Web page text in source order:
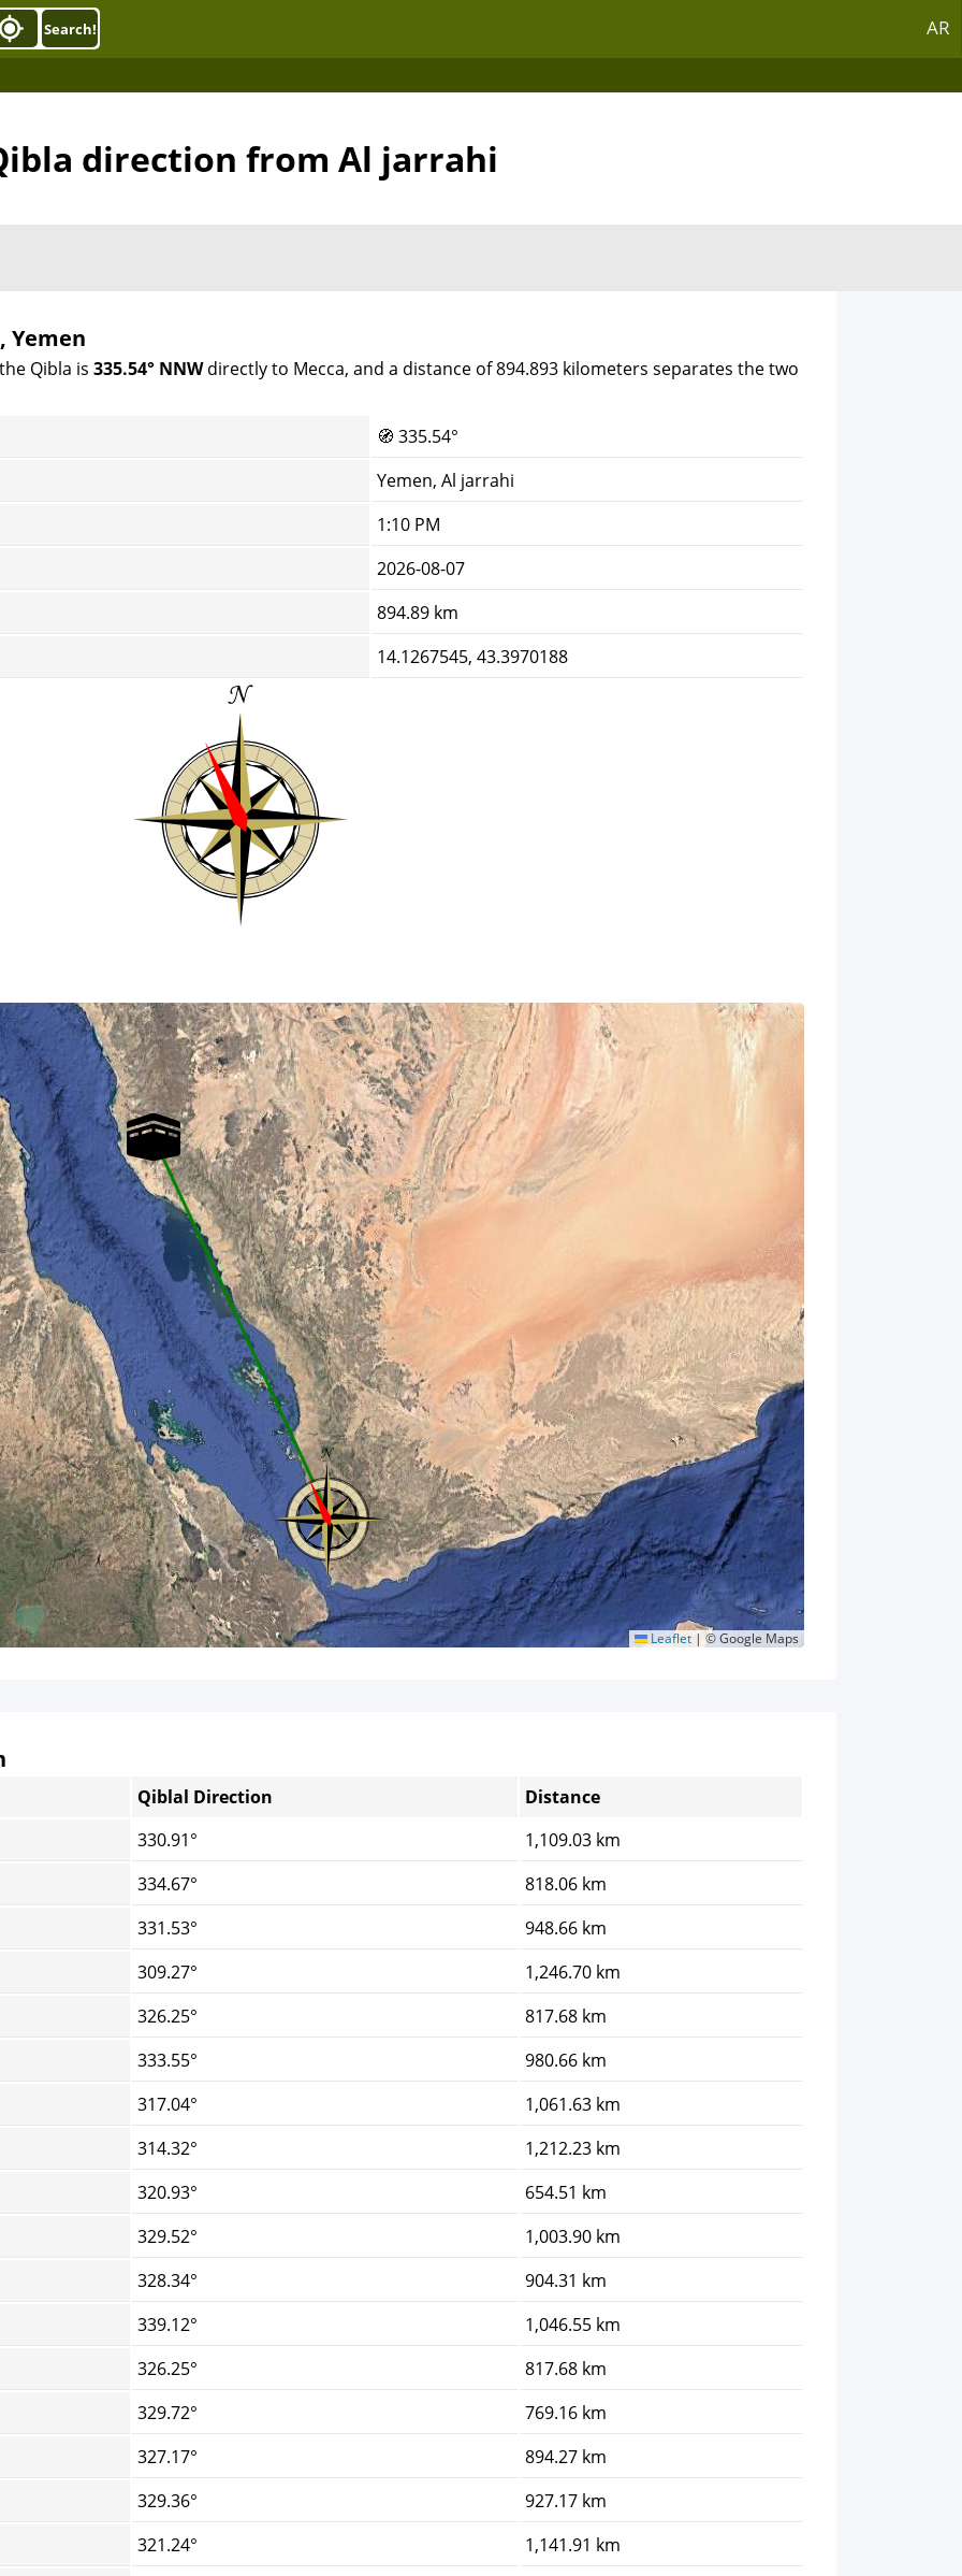
AR
Search!
direction from Al jarrahi
Yemen
Qibla is 335.54° NNWdirectly to Mecca, and a distance of 894.893 kilometers separates the two
🧭 335.54°
Yemen, Al jarrahi
1:10 PM
2026-08-07
894.89 km
14.1267545, 43.3970188
Leaflet | © Google Maps
Qiblal Direction
Distance
330.91°
1,109.03 km
334.67°
818.06 km
331.53°
948.66 km
309.27°
1,246.70 km
326.25°
817.68 km
333.55°
980.66 km
317.04°
1,061.63 km
314.32°
1,212.23 km
320.93°
654.51 km
329.52°
1,003.90 km
328.34°
904.31 km
339.12°
1,046.55 km
326.25°
817.68 km
329.72°
769.16 km
327.17°
894.27 km
329.36°
927.17 km
321.24°
1,141.91 km